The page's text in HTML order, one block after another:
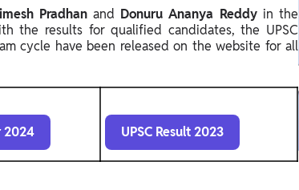
Pradhan and Donuru Ananya Reddy in the
the results for qualified candidates, the UPSC
cycle have been released on the website for all
2024 UPSC Result 2023